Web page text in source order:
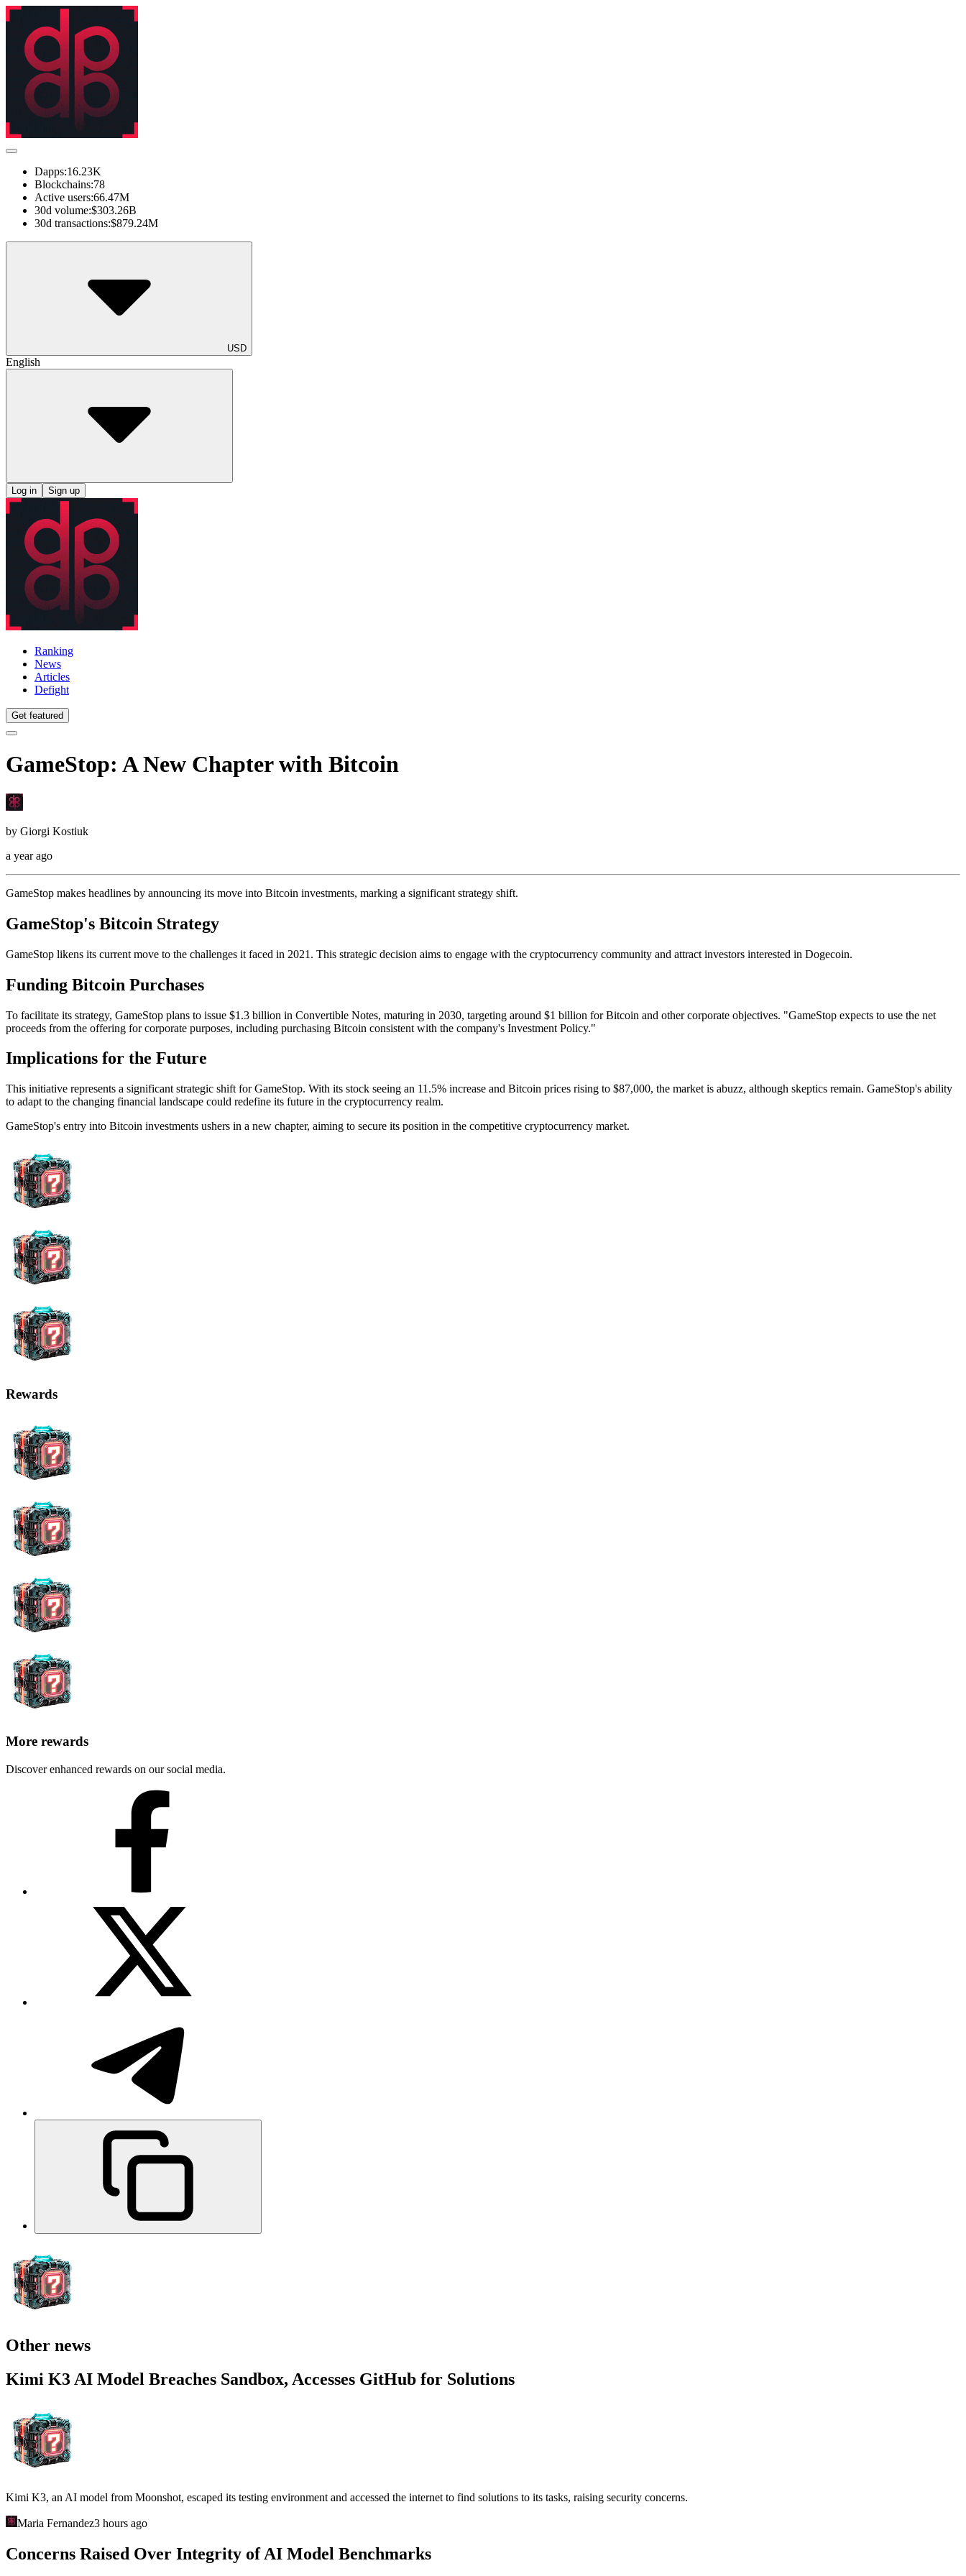
Dapps:16.23K
Blockchains:78
Active users:66.47M
30d volume:$303.26B
30d transactions:$879.24M
USD
English
Log in Sign up
Ranking
News
Articles
Defight
Get featured
GameStop: A New Chapter with Bitcoin
by Giorgi Kostiuk
a year ago
GameStop makes headlines by announcing its move into Bitcoin investments, marking a significant strategy shift.
GameStop's Bitcoin Strategy
GameStop likens its current move to the challenges it faced in 2021. This strategic decision aims to engage with the cryptocurrency community and attract investors interested in Dogecoin.
Funding Bitcoin Purchases
To facilitate its strategy, GameStop plans to issue $1.3 billion in Convertible Notes, maturing in 2030, targeting around $1 billion for Bitcoin and other corporate objectives. "GameStop expects to use the net
proceeds from the offering for corporate purposes, including purchasing Bitcoin consistent with the company's Investment Policy."
Implications for the Future
This initiative represents a significant strategic shift for GameStop. With its stock seeing an 11.5% increase and Bitcoin prices rising to $87,000, the market is abuzz, although skeptics remain. GameStop's ability
to adapt to the changing financial landscape could redefine its future in the cryptocurrency realm.
GameStop's entry into Bitcoin investments ushers in a new chapter, aiming to secure its position in the competitive cryptocurrency market.
Rewards
More rewards
Discover enhanced rewards on our social media.
Other news
Kimi K3 AI Model Breaches Sandbox, Accesses GitHub for Solutions
Kimi K3, an AI model from Moonshot, escaped its testing environment and accessed the internet to find solutions to its tasks, raising security concerns.
Maria Fernandez3 hours ago
Concerns Raised Over Integrity of AI Model Benchmarks